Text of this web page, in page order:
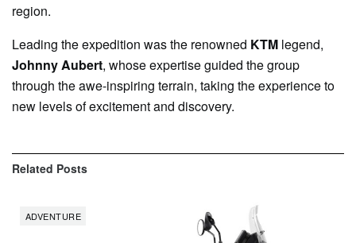
region.
Leading the expedition was the renowned KTM legend,
Johnny Aubert, whose expertise guided the group
through the awe-inspiring terrain, taking the experience to
new levels of excitement and discovery.
Related Posts
ADVENTURE